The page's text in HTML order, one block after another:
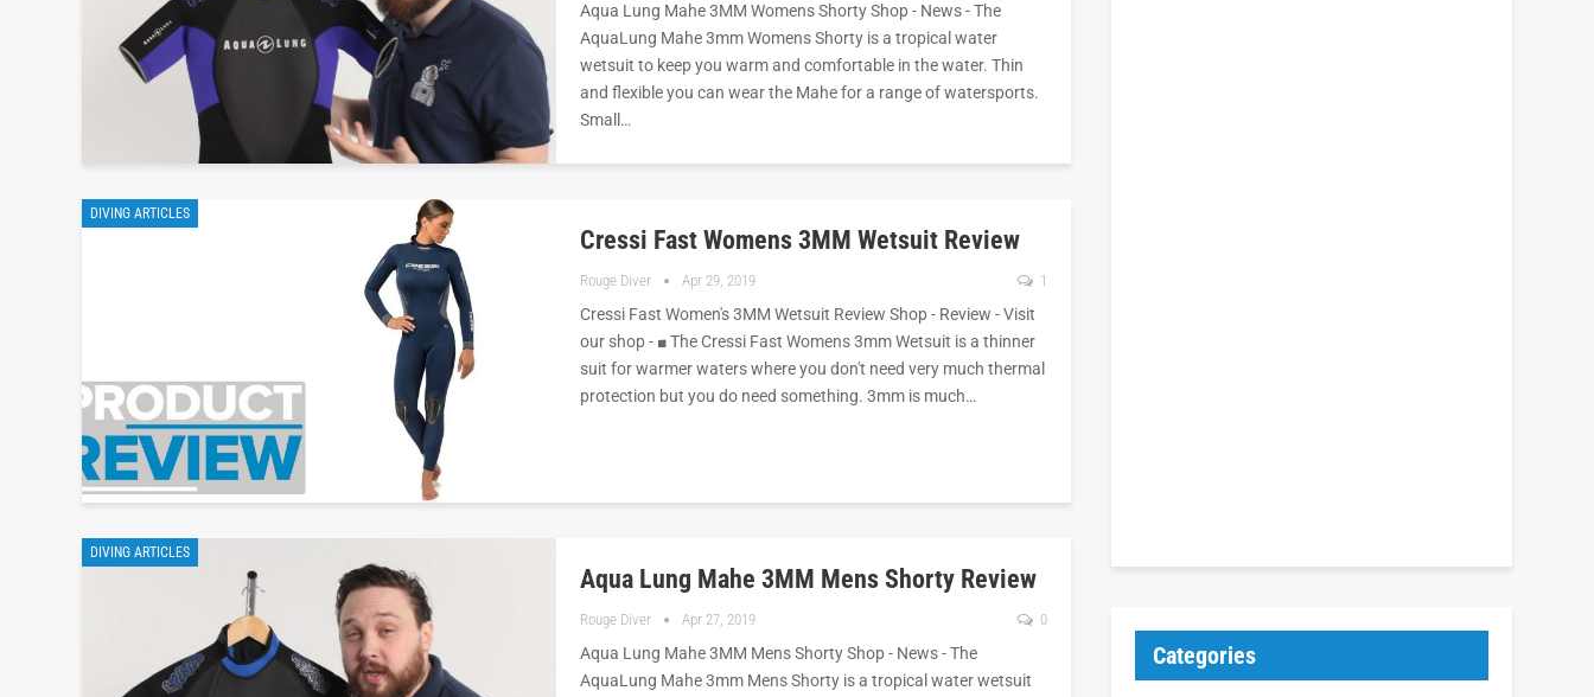
Aqua Lung Mahe 3MM Womens Shorty Shop - News - The
AquaLung Mahe 3mm Womens Shorty is a tropical water
wetsuit to keep you warm and comfortable in the water. Thin
and flexible you can wear the Mahe for a range of watersports.
Small…
DIVING ARTICLES
Cressi Fast Womens 3MM Wetsuit Review
Rouge Diver Apr 29, 2019 1
Cressi Fast Women's 3MM Wetsuit Review Shop - Review - Visit
our shop - ■ The Cressi Fast Womens 3mm Wetsuit is a thinner
suit for warmer waters where you don't need very much thermal
protection but you do need something. 3mm is much…
DIVING ARTICLES
Aqua Lung Mahe 3MM Mens Shorty Review
Rouge Diver Apr 27, 2019 0
Aqua Lung Mahe 3MM Mens Shorty Shop - News - The
AquaLung Mahe 3mm Mens Shorty is a tropical water wetsuit
Categories